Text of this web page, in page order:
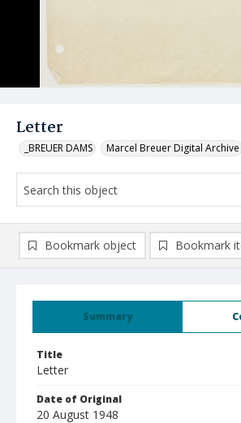
Letter
_BREUER DAMS Marcel Breuer Digital Archive
Summary
Title
Letter
Date of Original
20 August 1948
Bookmark object Bookmark